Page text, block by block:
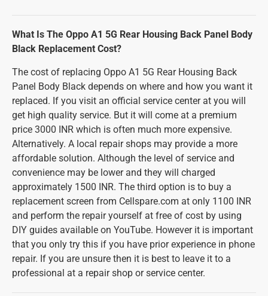
What Is The Oppo A1 5G Rear Housing Back Panel Body
Black Replacement Cost?
The cost of replacing Oppo A1 5G Rear Housing Back
Panel Body Black depends on where and how you want it
replaced. If you visit an official service center at you will
get high quality service. But it will come at a premium
price 3000 INR which is often much more expensive.
Alternatively. A local repair shops may provide a more
affordable solution. Although the level of service and
convenience may be lower and they will charged
approximately 1500 INR. The third option is to buy a
replacement screen from Cellspare.com at only 1100 INR
and perform the repair yourself at free of cost by using
DIY guides available on YouTube. However it is important
that you only try this if you have prior experience in phone
repair. If you are unsure then it is best to leave it to a
professional at a repair shop or service center.